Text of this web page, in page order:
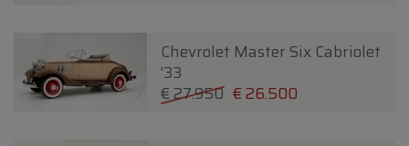
Chevrolet Master Six Cabriolet
'33
€ 27.950 € 26.500